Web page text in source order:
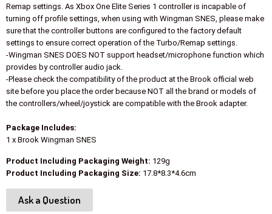
Remap settings. As Xbox One Elite Series 1 controller is incapable of
turning off profile settings, when using with Wingman SNES, please make
sure that the controller buttons are configured to the factory default
settings to ensure correct operation of the Turbo/Remap settings.
-Wingman SNES DOES NOT support headset/microphone function which
provides by controller audio jack.
-Please check the compatibility of the product at the Brook official web
site before you place the order because NOT all the brand or models of
the controllers/wheel/joystick are compatible with the Brook adapter.
Package Includes:
1 x Brook Wingman SNES
Product Including Packaging Weight: 129g
Product Including Packaging Size: 17.8*8.3*4.6cm
Ask a Question